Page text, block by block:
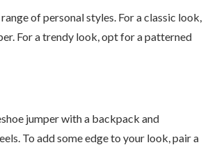
of personal styles. For a classic look,
For a trendy look, opt for a patterned
jumper with a backpack and
To add some edge to your look, pair a